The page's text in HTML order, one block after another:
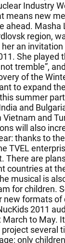
Industry
means new
ahead. Masha
region,
an
She played
tremble”,
of the
to expand
summer
and
and
will also
thanks to
TVEL
There are
countries at
musical is
for children.
new formats
2011
to May.
several
only